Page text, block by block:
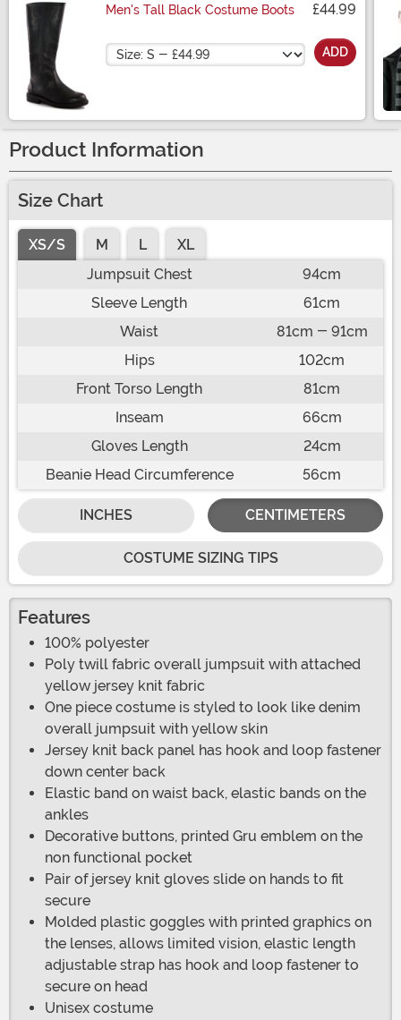
Men's Tall Black Costume Boots £44.99
Size ADD
Product Information
Size Chart
XS/S M L
XL
Jumpsuit Chest
94cm
Sleeve Length
61cm
Waist
81cm - 91cm
Hips
102cm
Front Torso Length
81cm
Inseam
66cm
Gloves Length
24cm
Beanie Head Circumference
56cm
INCHES CENTIMETERS
COSTUME SIZING TIPS
Features
100% polyester
Poly twill fabric overall jumpsuit with attached
yellow jersey knit fabric
One piece costume is styled to look like denim
overall jumpsuit with yellow skin
Jersey knit back panel has hook and loop fastener
down center back
Elastic band on waist back, elastic bands on the
ankles
Decorative buttons, printed Gru emblem on the
non functional pocket
Pair of jersey knit gloves slide on hands to fit
secure
Molded plastic goggles with printed graphics on
the lenses, allows limited vision, elastic length
adjustable strap has hook and loop fastener to
secure on head
Unisex costume